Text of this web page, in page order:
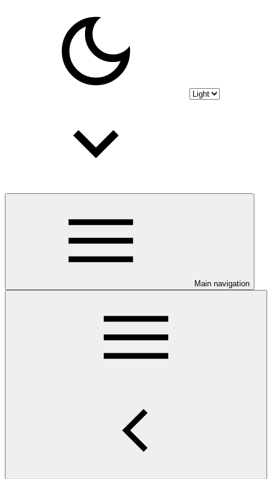
Main navigation